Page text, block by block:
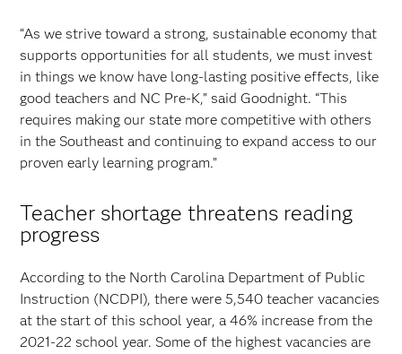
“As we strive toward a strong, sustainable economy that
supports opportunities for all students, we must invest
in things we know have long-lasting positive effects, like
good teachers and NC Pre-K,” said Goodnight. “This
requires making our state more competitive with others
in the Southeast and continuing to expand access to our
proven early learning program.”
Teacher shortage threatens reading
progress
According to the North Carolina Department of Public
Instruction (NCDPI), there were 5,540 teacher vacancies
at the start of this school year, a 46% increase from the
2021-22 school year. Some of the highest vacancies are